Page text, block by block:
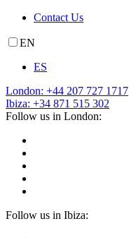
Contact Us
EN
ES
London: +44 207 727 1717
Ibiza: +34 871 515 302
Follow us in London:
Follow us in Ibiza: